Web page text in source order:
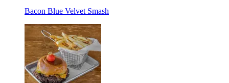
Bacon Blue Velvet Smash